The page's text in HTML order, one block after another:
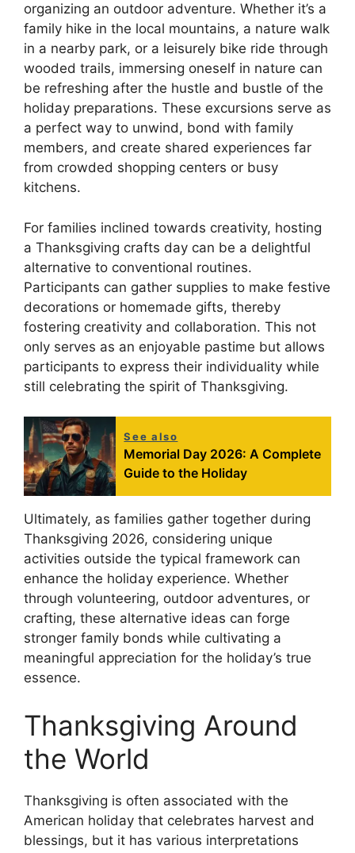
organizing an outdoor adventure. Whether it’s a
family hike in the local mountains, a nature walk
in a nearby park, or a leisurely bike ride through
wooded trails, immersing oneself in nature can
be refreshing after the hustle and bustle of the
holiday preparations. These excursions serve as
a perfect way to unwind, bond with family
members, and create shared experiences far
from crowded shopping centers or busy
kitchens.
For families inclined towards creativity, hosting
a Thanksgiving crafts day can be a delightful
alternative to conventional routines.
Participants can gather supplies to make festive
decorations or homemade gifts, thereby
fostering creativity and collaboration. This not
only serves as an enjoyable pastime but allows
participants to express their individuality while
still celebrating the spirit of Thanksgiving.
See also
Memorial Day 2026: A Complete
Guide to the Holiday
Ultimately, as families gather together during
Thanksgiving 2026, considering unique
activities outside the typical framework can
enhance the holiday experience. Whether
through volunteering, outdoor adventures, or
crafting, these alternative ideas can forge
stronger family bonds while cultivating a
meaningful appreciation for the holiday’s true
essence.
Thanksgiving Around
the World
Thanksgiving is often associated with the
American holiday that celebrates harvest and
blessings, but it has various interpretations